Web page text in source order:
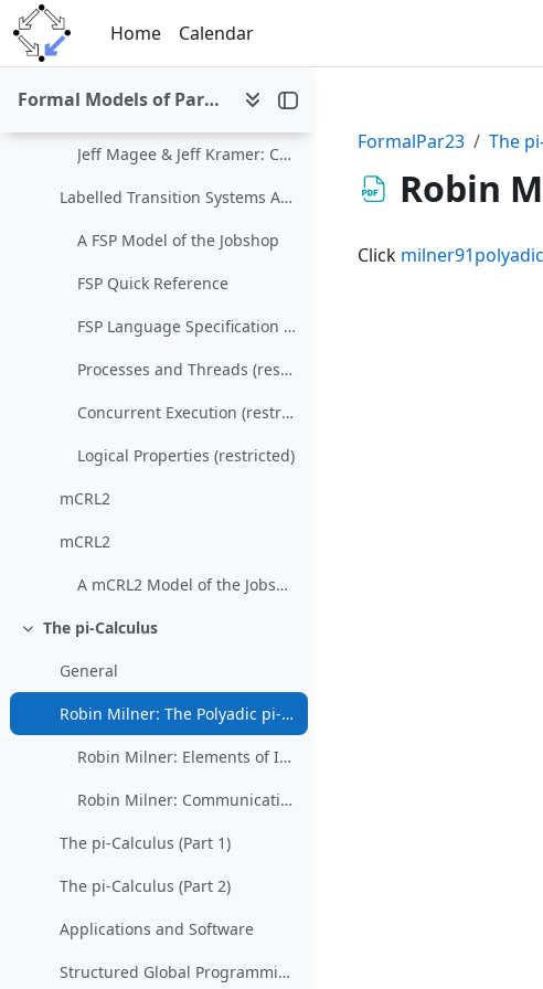
Skip to main content
Home
Calendar
Formal Models of Parallel and Distributed Systems (SS 2023)
The Calculus of Communicating Systems
LTSA
Jeff Magee & Jeff Kramer: Concurrency: State Models & Java Programs
Labelled Transition Systems Analyzer
A FSP Model of the Jobshop
FSP Quick Reference
FSP Language Specification (restricted)
Processes and Threads (restricted)
Concurrent Execution (restricted)
Logical Properties (restricted)
mCRL2
mCRL2
A mCRL2 Model of the Jobshop
Collapse
The pi-Calculus
General
Robin Milner: The Polyadic pi-Calculus: a Tutorial
Robin Milner: Elements of Interaction (restricted)
Robin Milner: Communicating and Mobile Systems: The Pi-Calculus
The pi-Calculus (Part 1)
The pi-Calculus (Part 2)
Applications and Software
Structured Global Programming for Communication Behavior
FormalPar23 The
Robin
Click